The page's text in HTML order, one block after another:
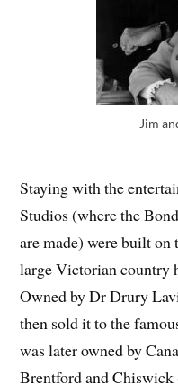
Jim
Staying with the
Studios (where the
are made) were built on
large Victorian country
Owned by Dr Drury
then sold it to the
was later owned by
Brentford and Chiswick